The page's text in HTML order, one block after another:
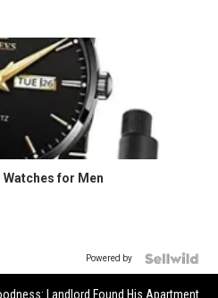
for Men
Powered by
Landlord Found His Apartment